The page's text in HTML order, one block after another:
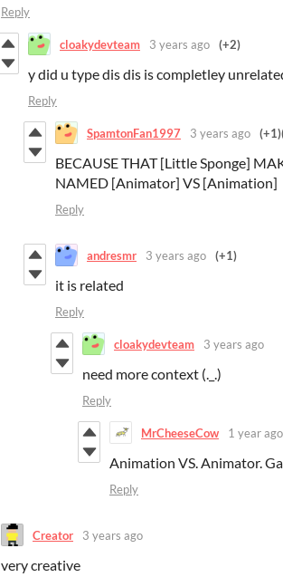
Reply
cloakydevteam 3 years ago (+2)
y did u type dis dis is completley
Reply
SpamtonFan1997 3 years ago (+1)
BECAUSE THAT [Little Sponge]
NAMED [Animator] VS [Animation]
Reply
andresmr 3 years ago (+1)
it is related
Reply
cloakydevteam 3 years ago
need more context (._.)
Reply
MrCheeseCow 1 year ago
Animation VS. Animator.
Reply
Creator 3 years ago
very creative